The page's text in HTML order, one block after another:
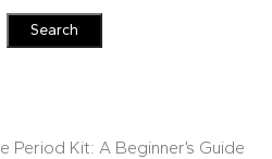
Search
Period Kit: A Beginner’s Guide